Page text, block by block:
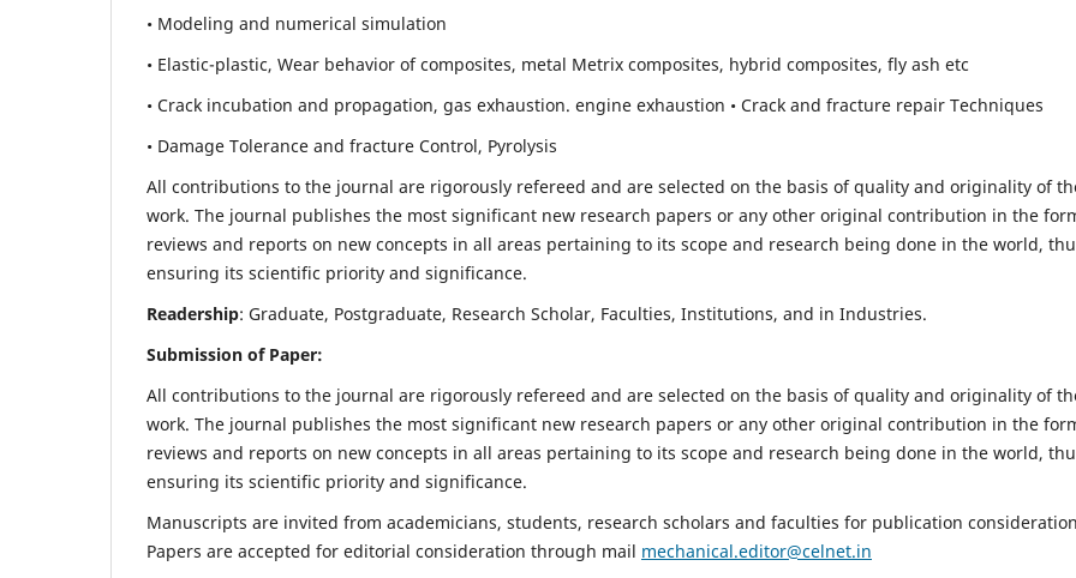
• Modeling and numerical simulation
• Elastic-plastic, Wear behavior of composites, metal Metrix composites, hybrid composites, fly ash etc
• Crack incubation and propagation, gas exhaustion. engine exhaustion • Crack and fracture repair Techniques
• Damage Tolerance and fracture Control, Pyrolysis
All contributions to the journal are rigorously refereed and are selected on the basis of quality and originality of
work. The journal publishes the most significant new research papers or any other original contribution in the
reviews and reports on new concepts in all areas pertaining to its scope and research being done in the world,
ensuring its scientific priority and significance.
Readership: Graduate, Postgraduate, Research Scholar, Faculties, Institutions, and in Industries.
Submission of Paper:
All contributions to the journal are rigorously refereed and are selected on the basis of quality and originality of
work. The journal publishes the most significant new research papers or any other original contribution in the
reviews and reports on new concepts in all areas pertaining to its scope and research being done in the world,
ensuring its scientific priority and significance.
Manuscripts are invited from academicians, students, research scholars and faculties for publication
Papers are accepted for editorial consideration through mail mechanical.editor@celnet.in